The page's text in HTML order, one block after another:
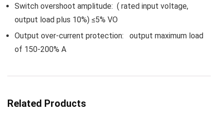
Switch overshoot amplitude: ( rated input voltage,
output load plus 10%) ≤5% VO
Output over-current protection: output maximum load
of 150-200% A
Related Products